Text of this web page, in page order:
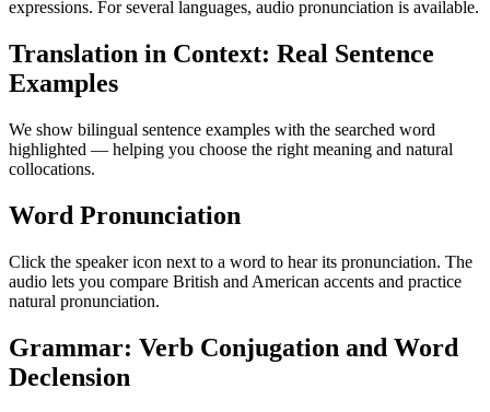
expressions. For several languages, audio pronunciation is available.
Translation in Context: Real Sentence
Examples
We show bilingual sentence examples with the searched word
highlighted — helping you choose the right meaning and natural
collocations.
Word Pronunciation
Click the speaker icon next to a word to hear its pronunciation. The
audio lets you compare British and American accents and practice
natural pronunciation.
Grammar: Verb Conjugation and Word
Declension